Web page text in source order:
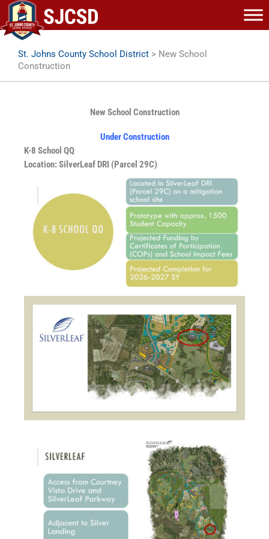
Skip
to
content
St. Johns County School District > New School
Construction
New School Construction
Under Construction
K-8 School QQ
Location: SilverLeaf DRI (Parcel 29C)